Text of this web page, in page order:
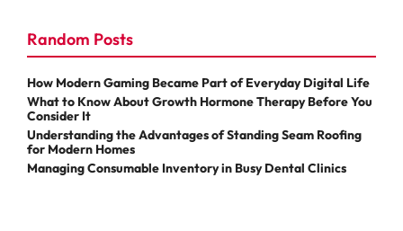
Random Posts
How Modern Gaming Became Part of Everyday Digital Life
What to Know About Growth Hormone Therapy Before You
Consider It
Understanding the Advantages of Standing Seam Roofing
for Modern Homes
Managing Consumable Inventory in Busy Dental Clinics